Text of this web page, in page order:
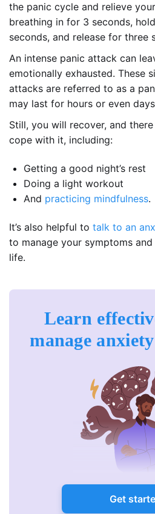
the panic cycle and relieve
breathing in for 3 seconds,
seconds, and release for three
An intense panic attack can
emotionally exhausted. These
attacks are referred to as a
may last for hours or even
Still, you will recover, and
cope with it, including:
Getting a good night’s rest
Doing a light workout
And practicing mindfulness.
It’s also helpful to talk to an
to manage your symptoms
life.
Learn
manage
Get